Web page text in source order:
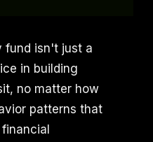
fund isn't just a
in building
no matter how
patterns that